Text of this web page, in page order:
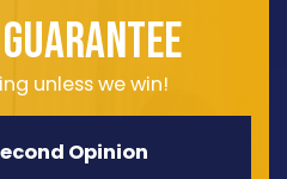
unless we win!
Opinion